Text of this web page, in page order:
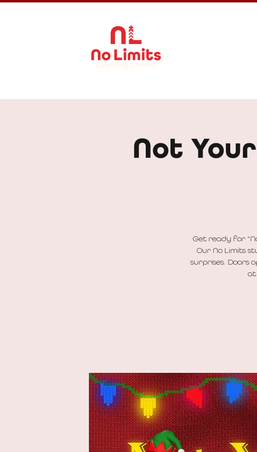
Not
Get ready for
Our No Limits
surprises. Doors
at